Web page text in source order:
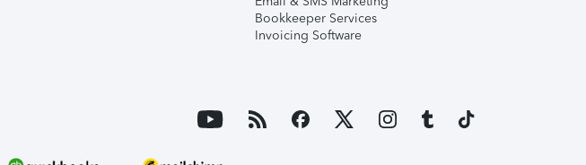
Bookkeeper Services
Invoicing Software